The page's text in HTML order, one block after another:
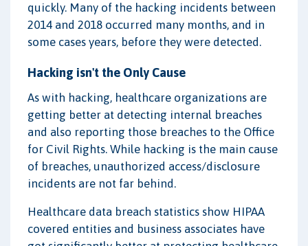
quickly. Many of the hacking incidents between
2014 and 2018 occurred many months, and in
some cases years, before they were detected.
Hacking isn't the Only Cause
As with hacking, healthcare organizations are
getting better at detecting internal breaches
and also reporting those breaches to the Office
for Civil Rights. While hacking is the main cause
of breaches, unauthorized access/disclosure
incidents are not far behind.
Healthcare data breach statistics show HIPAA
covered entities and business associates have